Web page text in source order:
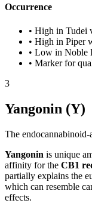
Occurrence
• High in Tudei
• High in Piper
• Low in Noble
• Marker for
3
Yangonin (Y)
The
Yangonin is unique
affinity for the CB1
partially explains the
which can resemble
effects.